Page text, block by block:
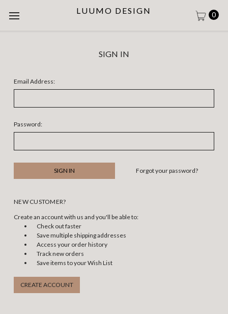
LUUMO DESIGN 0
SIGN IN
Email Address:
Password:
Forgot your password?
NEW CUSTOMER?
Create an account with us and you'll be able to:
Check out faster
Save multiple shipping addresses
Access your order history
Track new orders
Save items to your Wish List
CREATE ACCOUNT